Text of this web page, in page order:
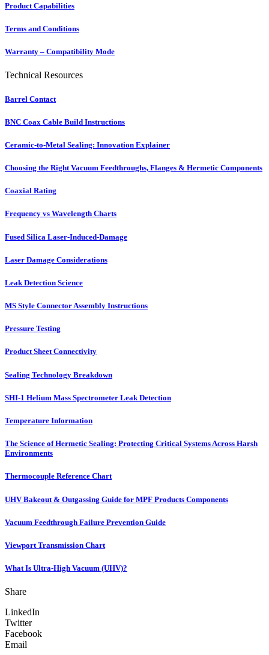
Product Capabilities
Terms and Conditions
Warranty – Compatibility Mode
Technical Resources
Barrel Contact
BNC Coax Cable Build Instructions
Ceramic-to-Metal Sealing: Innovation Explainer
Choosing the Right Vacuum Feedthroughs, Flanges & Hermetic Components
Coaxial Rating
Frequency vs Wavelength Charts
Fused Silica Laser-Induced-Damage
Laser Damage Considerations
Leak Detection Science
MS Style Connector Assembly Instructions
Pressure Testing
Product Sheet Connectivity
Sealing Technology Breakdown
SHI-1 Helium Mass Spectrometer Leak Detection
Temperature Information
The Science of Hermetic Sealing: Protecting Critical Systems Across Harsh
Environments
Thermocouple Reference Chart
UHV Bakeout & Outgassing Guide for MPF Products Components
Vacuum Feedthrough Failure Prevention Guide
Viewport Transmission Chart
What Is Ultra-High Vacuum (UHV)?
Share
LinkedIn
Twitter
Facebook
Email